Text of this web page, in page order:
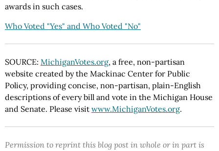
awards in such cases.
Who Voted "Yes" and Who Voted "No"
SOURCE: MichiganVotes.org, a free, non-partisan
website created by the Mackinac Center for Public
Policy, providing concise, non-partisan, plain-English
descriptions of every bill and vote in the Michigan House
and Senate. Please visit www.MichiganVotes.org.
Permission to reprint this blog post in whole or in part is